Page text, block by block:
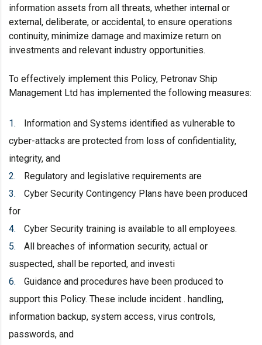
information assets from all threats, whether internal or
external, deliberate, or accidental, to ensure operations
continuity, minimize damage and maximize return on
investments and relevant industry opportunities.
To effectively implement this Policy, Petronav Ship
Management Ltd has implemented the following measures:
Information and Systems identified as vulnerable to
cyber-attacks are protected from loss of confidentiality,
integrity, and
Regulatory and legislative requirements are
Cyber Security Contingency Plans have been produced
for
Cyber Security training is available to all employees.
All breaches of information security, actual or
suspected, shall be reported, and investi
Guidance and procedures have been produced to
support this Policy. These include incident . handling,
information backup, system access, virus controls,
passwords, and